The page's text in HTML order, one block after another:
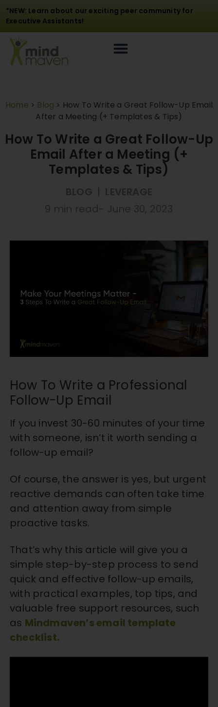
*NEW: Learn about our exciting peer community for
Executive Assistants!
Home > Blog > How To Write a Great Follow-Up Email
After a Meeting (+ Templates & Tips)
How To Write a Great Follow-Up
Email After a Meeting (+
Templates & Tips)
|
How To Write a Professional
Follow-Up Email
If you invest 30-60 minutes of your time
with someone, isn’t it worth sending a
follow-up email?
Of course, the answer is yes, but urgent
reactive demands can often take time
and attention away from simple
proactive tasks.
That’s why this article will give you a
simple step-by-step process to send
quick and effective follow-up emails,
with practical examples, top tips, and
valuable free support resources, such
as Mindmaven’s email template
checklist.